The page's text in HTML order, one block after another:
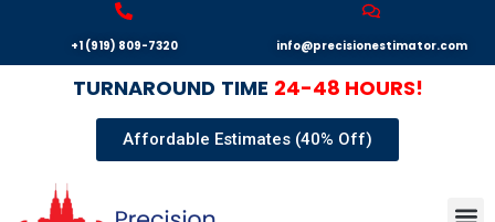
+1 (919) 809-7320 info@precisionestimator.com
TURNAROUND TIME 24-48 HOURS!
Affordable Estimates (40% Off)